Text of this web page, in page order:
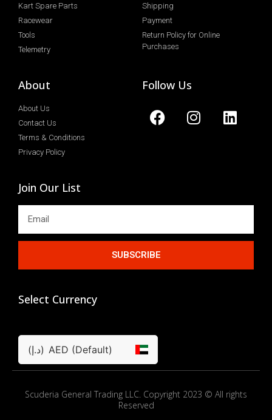
Kart Spare Parts
Racewear
Tools
Telemetry
Shipping
Payment
Return Policy for Online
Purchases
About
About Us
Contact Us
Terms & Conditions
Privacy Policy
Follow Us
Join Our List
SUBSCRIBE
Select Currency
(د.إ) AED (Default)
Scuderia General Trading LLC. Copyright 2023 © All rights
Reserved